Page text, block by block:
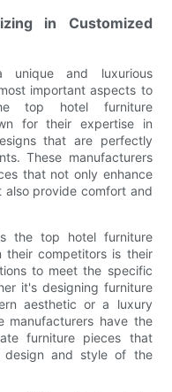
in Customized
and luxurious
important aspects to
top hotel furniture
for their expertise in
that are perfectly
These manufacturers
that not only enhance
provide comfort and
the top hotel furniture
their competitors is their
to meet the specific
it's designing furniture
aesthetic or a luxury
manufacturers have the
furniture pieces that
design and style of the